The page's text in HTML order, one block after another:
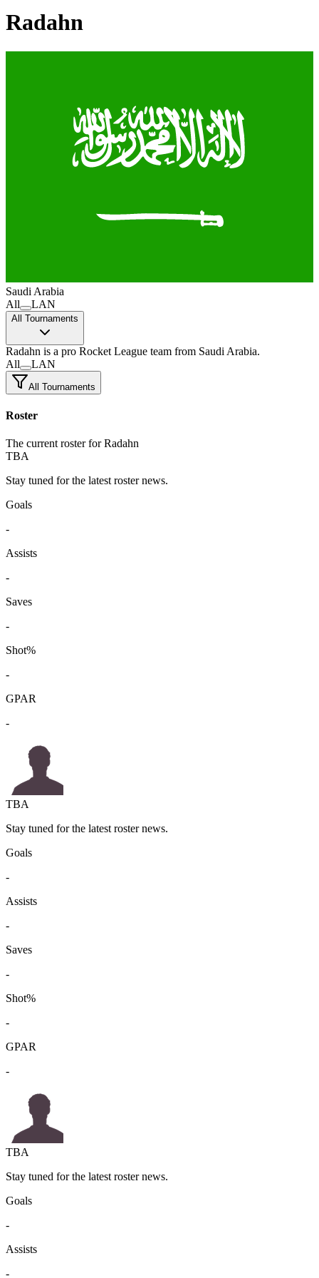
Radahn
Saudi Arabia
All
LAN
All Tournaments
Radahn is a pro Rocket League team from Saudi Arabia.
All
LAN
All Tournaments
Roster
The current roster for Radahn
TBA
Stay tuned for the latest roster news.
Goals
-
Assists
-
Saves
-
Shot%
-
GPAR
-
TBA
Stay tuned for the latest roster news.
Goals
-
Assists
-
Saves
-
Shot%
-
GPAR
-
TBA
Stay tuned for the latest roster news.
Goals
-
Assists
-